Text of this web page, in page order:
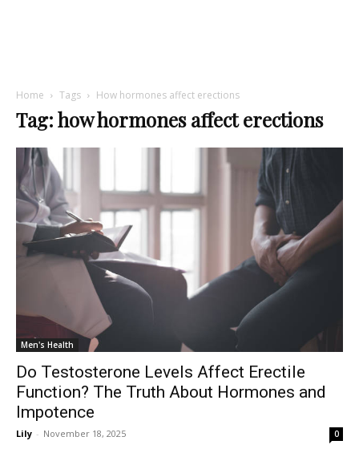
Home Tags How hormones affect erections
Tag: how hormones affect erections
Men's Health
Do Testosterone Levels Affect Erectile
Function? The Truth About Hormones and
Impotence
Lily - November 18, 2025 0